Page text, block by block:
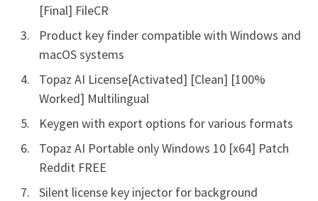
[Final] FileCR
Product key finder compatible with Windows and
macOS systems
Topaz AI License[Activated] [Clean] [100%
Worked] Multilingual
Keygen with export options for various formats
Topaz AI Portable only Windows 10 [x64] Patch
Reddit FREE
Silent license key injector for background